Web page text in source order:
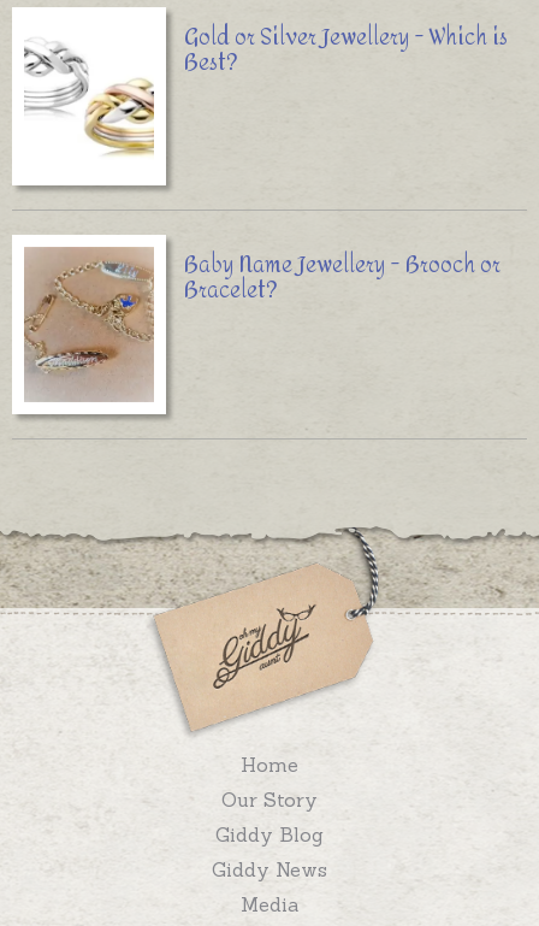
Gold or Silver Jewellery - Which is
Best?
Baby Name Jewellery - Brooch or
Bracelet?
Home
Our Story
Giddy Blog
Giddy News
Media